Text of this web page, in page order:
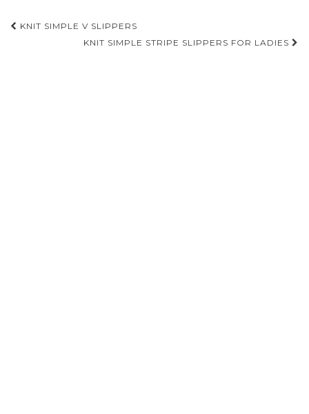
Post
navigation
KNIT SIMPLE V SLIPPERS
KNIT SIMPLE STRIPE SLIPPERS FOR LADIES